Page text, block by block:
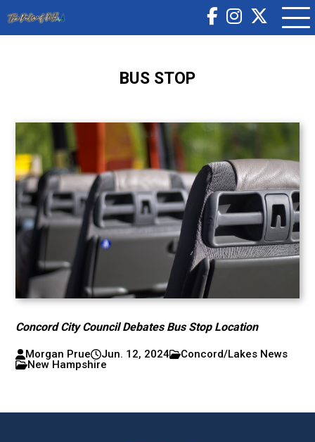
BUS STOP
Concord City Council Debates Bus Stop Location
Morgan Prue Jun. 12, 2024
Concord/Lakes News
New Hampshire